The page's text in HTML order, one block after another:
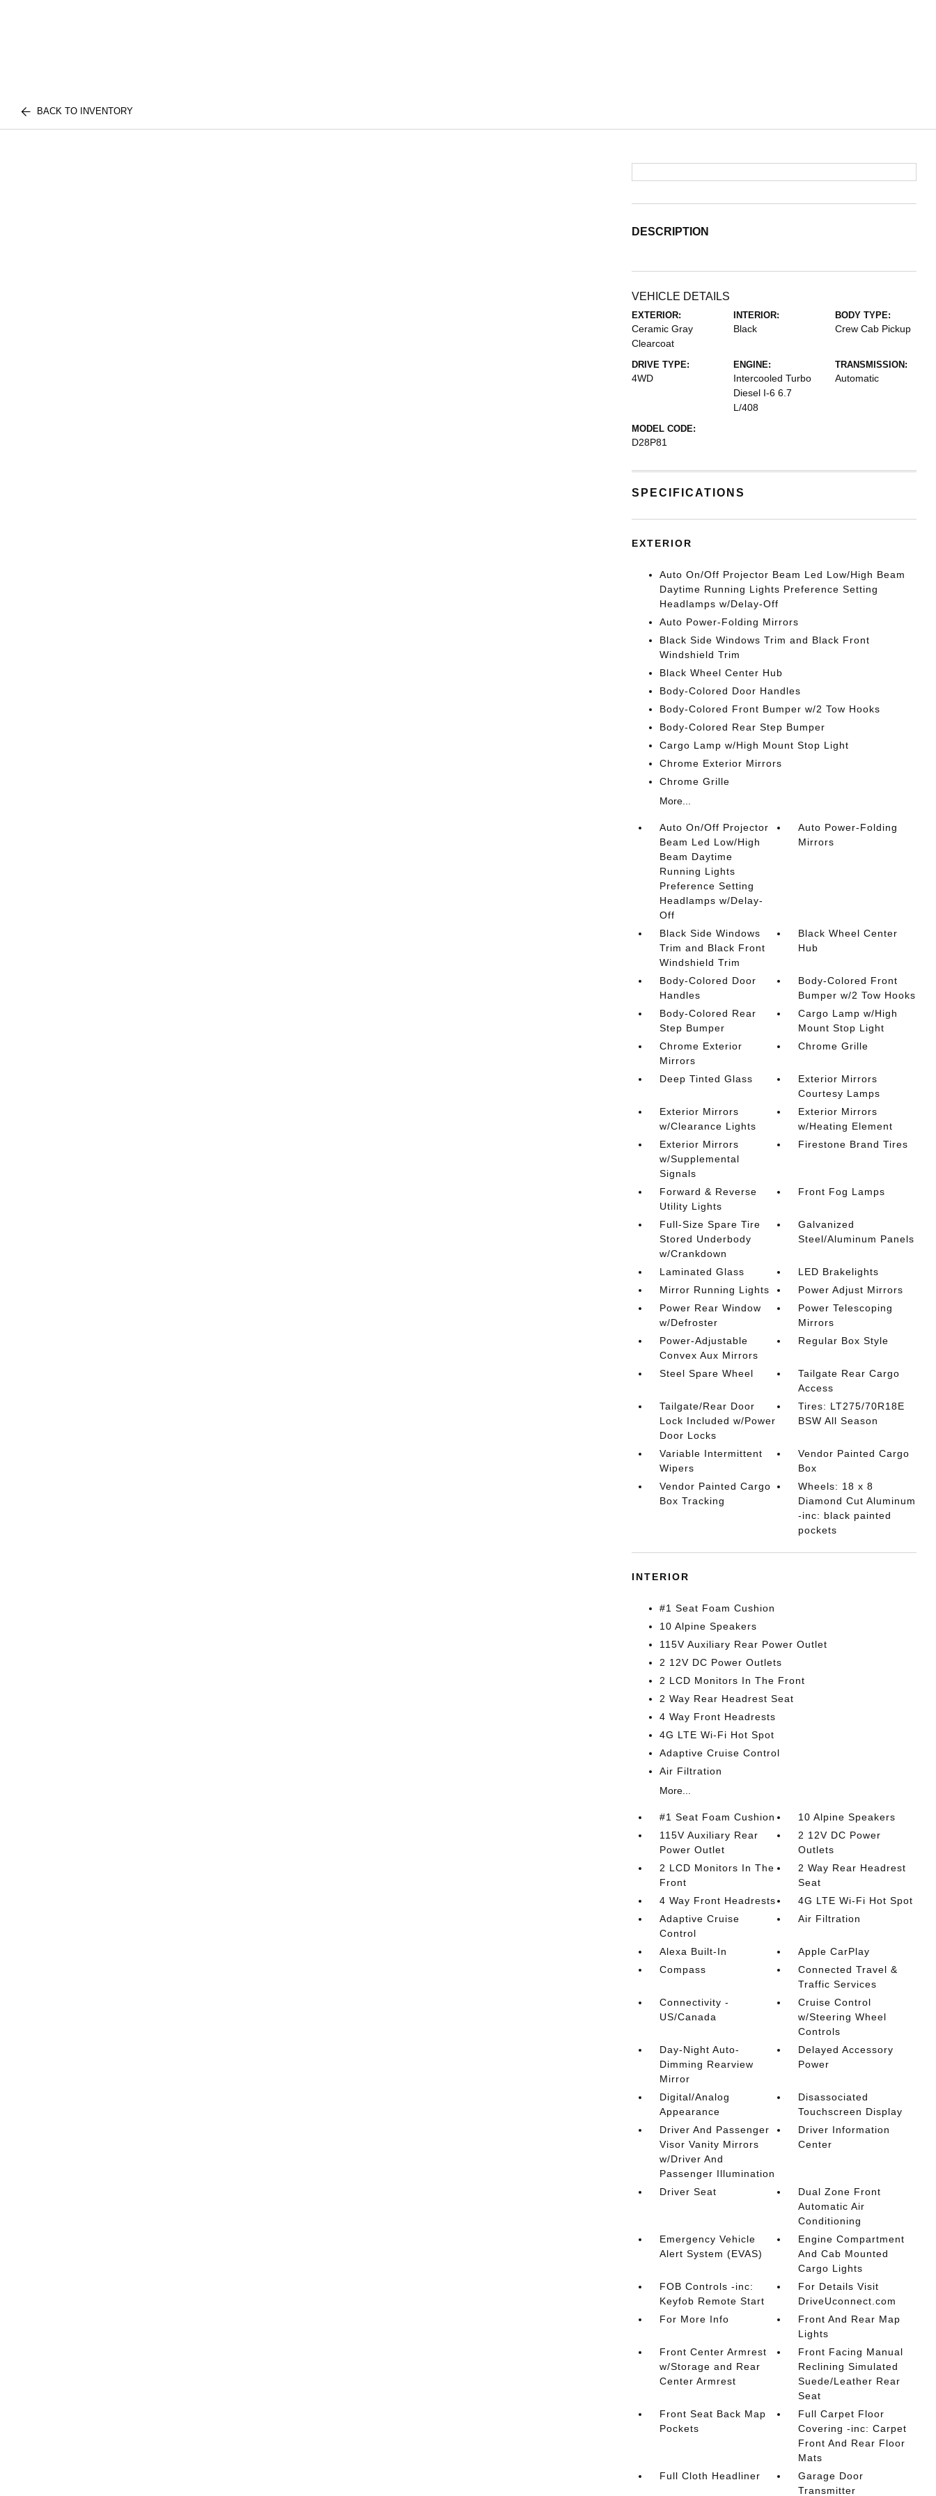
BACK TO INVENTORY
DESCRIPTION
VEHICLE DETAILS
EXTERIOR:
Ceramic Gray
Clearcoat
INTERIOR:
Black
BODY TYPE:
Crew Cab Pickup
DRIVE TYPE:
4WD
ENGINE:
Intercooled Turbo
Diesel I-6 6.7
L/408
TRANSMISSION:
Automatic
MODEL CODE:
D28P81
SPECIFICATIONS
EXTERIOR
Auto On/Off Projector Beam Led Low/High Beam
Daytime Running Lights Preference Setting
Headlamps w/Delay-Off
Auto Power-Folding Mirrors
Black Side Windows Trim and Black Front
Windshield Trim
Black Wheel Center Hub
Body-Colored Door Handles
Body-Colored Front Bumper w/2 Tow Hooks
Body-Colored Rear Step Bumper
Cargo Lamp w/High Mount Stop Light
Chrome Exterior Mirrors
Chrome Grille
More...
Auto On/Off Projector
Beam Led Low/High
Beam Daytime
Running Lights
Preference Setting
Headlamps w/Delay-
Off
Auto Power-Folding
Mirrors
Black Side Windows
Trim and Black Front
Windshield Trim
Black Wheel Center
Hub
Body-Colored Door
Handles
Body-Colored Front
Bumper w/2 Tow Hooks
Body-Colored Rear
Step Bumper
Cargo Lamp w/High
Mount Stop Light
Chrome Exterior
Mirrors
Chrome Grille
Deep Tinted Glass
Exterior Mirrors
Courtesy Lamps
Exterior Mirrors
w/Clearance Lights
Exterior Mirrors
w/Heating Element
Exterior Mirrors
w/Supplemental
Signals
Firestone Brand Tires
Forward & Reverse
Utility Lights
Front Fog Lamps
Full-Size Spare Tire
Stored Underbody
w/Crankdown
Galvanized
Steel/Aluminum Panels
Laminated Glass
LED Brakelights
Mirror Running Lights
Power Adjust Mirrors
Power Rear Window
w/Defroster
Power Telescoping
Mirrors
Power-Adjustable
Convex Aux Mirrors
Regular Box Style
Steel Spare Wheel
Tailgate Rear Cargo
Access
Tailgate/Rear Door
Lock Included w/Power
Door Locks
Tires: LT275/70R18E
BSW All Season
Variable Intermittent
Wipers
Vendor Painted Cargo
Box
Vendor Painted Cargo
Box Tracking
Wheels: 18 x 8
Diamond Cut Aluminum
-inc: black painted
pockets
INTERIOR
#1 Seat Foam Cushion
10 Alpine Speakers
115V Auxiliary Rear Power Outlet
2 12V DC Power Outlets
2 LCD Monitors In The Front
2 Way Rear Headrest Seat
4 Way Front Headrests
4G LTE Wi-Fi Hot Spot
Adaptive Cruise Control
Air Filtration
More...
#1 Seat Foam Cushion
10 Alpine Speakers
115V Auxiliary Rear
Power Outlet
2 12V DC Power
Outlets
2 LCD Monitors In The
Front
2 Way Rear Headrest
Seat
4 Way Front Headrests
4G LTE Wi-Fi Hot Spot
Adaptive Cruise
Control
Air Filtration
Alexa Built-In
Apple CarPlay
Compass
Connected Travel &
Traffic Services
Connectivity -
US/Canada
Cruise Control
w/Steering Wheel
Controls
Day-Night Auto-
Dimming Rearview
Mirror
Delayed Accessory
Power
Digital/Analog
Appearance
Disassociated
Touchscreen Display
Driver And Passenger
Visor Vanity Mirrors
w/Driver And
Passenger Illumination
Driver Information
Center
Driver Seat
Dual Zone Front
Automatic Air
Conditioning
Emergency Vehicle
Alert System (EVAS)
Engine Compartment
And Cab Mounted
Cargo Lights
FOB Controls -inc:
Keyfob Remote Start
For Details Visit
DriveUconnect.com
For More Info
Front And Rear Map
Lights
Front Center Armrest
w/Storage and Rear
Center Armrest
Front Facing Manual
Reclining Simulated
Suede/Leather Rear
Seat
Front Seat Back Map
Pockets
Full Carpet Floor
Covering -inc: Carpet
Front And Rear Floor
Mats
Full Cloth Headliner
Garage Door
Transmitter